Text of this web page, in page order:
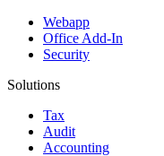
Webapp
Office Add-In
Security
Solutions
Tax
Audit
Accounting